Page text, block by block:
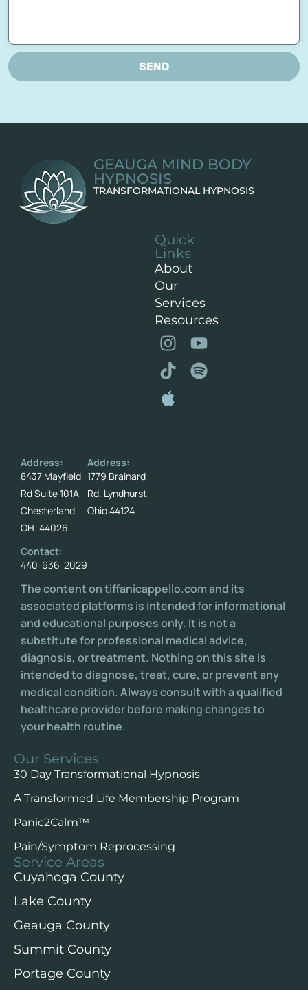
SEND
GEAUGA MIND BODY
HYPNOSIS
TRANSFORMATIONAL HYPNOSIS
Address:
8437 Mayfield
Rd Suite 101A,
Chesterland
OH. 44026
Contact:
440-636-2029
Address:
1779 Brainard
Rd. Lyndhurst,
Ohio 44124
Quick
Links
About
Our
Services
Resources
The content on tiffanicappello.com and its
associated platforms is intended for informational
and educational purposes only. It is not a
substitute for professional medical advice,
diagnosis, or treatment. Nothing on this site is
intended to diagnose, treat, cure, or prevent any
medical condition. Always consult with a qualified
healthcare provider before making changes to
your health routine.
Our Services
30 Day Transformational Hypnosis
A Transformed Life Membership Program
Panic2Calm™️
Pain/Symptom Reprocessing
Service Areas
Cuyahoga County
Lake County
Geauga County
Summit County
Portage County